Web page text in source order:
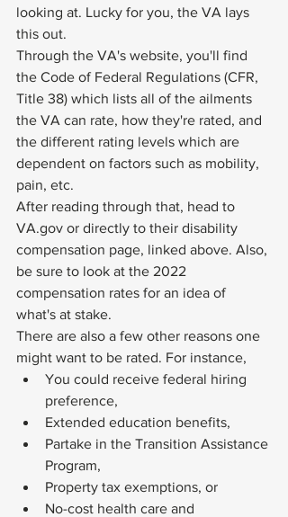
looking at. Lucky for you, the VA lays
this out.
Through the VA's website, you'll find
the Code of Federal Regulations (CFR,
Title 38) which lists all of the ailments
the VA can rate, how they're rated, and
the different rating levels which are
dependent on factors such as mobility,
pain, etc.
After reading through that, head to
VA.gov or directly to their disability
compensation page, linked above. Also,
be sure to look at the 2022
compensation rates for an idea of
what's at stake.
There are also a few other reasons one
might want to be rated. For instance,
You could receive federal hiring
preference,
Extended education benefits,
Partake in the Transition Assistance
Program,
Property tax exemptions, or
No-cost health care and